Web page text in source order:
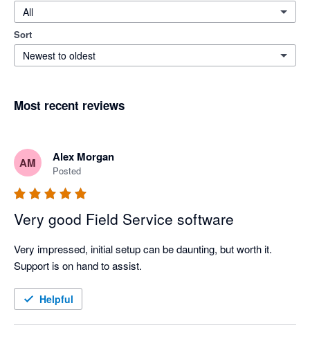
All
Sort
Newest to oldest
Most recent reviews
AM Alex Morgan
Posted
Very good Field Service software
Very impressed, initial setup can be daunting, but worth it.
Helpful